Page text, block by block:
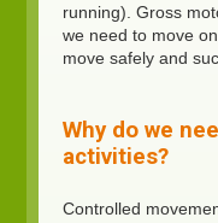
running). Gross
we need to move
move safely and
Why do we
activities?
Controlled